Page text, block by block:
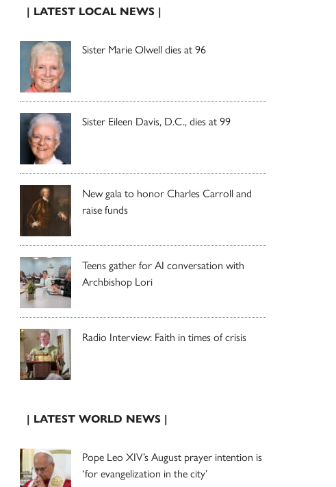
| LATEST LOCAL NEWS |
Sister Marie Olwell dies at 96
Sister Eileen Davis, D.C., dies at 99
New gala to honor Charles Carroll and
raise funds
Teens gather for AI conversation with
Archbishop Lori
Radio Interview: Faith in times of crisis
| LATEST WORLD NEWS |
Pope Leo XIV’s August prayer intention is
‘for evangelization in the city’